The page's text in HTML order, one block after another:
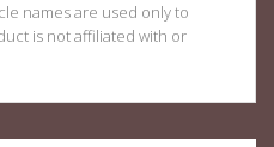
names are used only to
is not affiliated with or